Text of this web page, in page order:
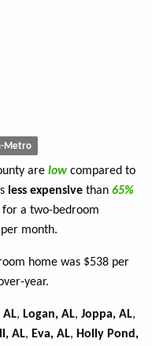
Metro
are low compared to
less expensive than 65%
a two-bedroom
per month.
home was $538 per
year.
AL, Logan, AL, Joppa, AL,
AL, Eva, AL, Holly Pond,